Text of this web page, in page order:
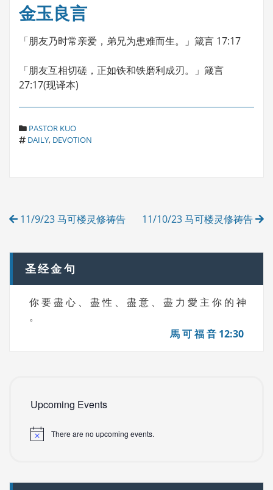
金玉良言
「朋友乃时常亲爱，弟兄为患难而生。」箴言 17:17
「朋友互相切磋，正如铁和铁磨利成刃。」箴言
27:17(现译本)
C
A
E
PASTOR KUO
T
DAILY, DEVOTION
Post
11/9/23 马可楼灵修祷告 11/10/23 马可楼灵修祷告
圣经金句
你 要 盡 心 、 盡 性 、 盡 意 、 盡 力 愛 主 你 的 神
。
馬 可 福 音 12:30
Upcoming Events
There are no upcoming events.